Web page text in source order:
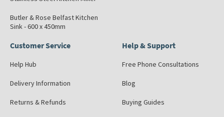
Butler & Rose Belfast Kitchen
Sink - 600 x 450mm
Customer Service
Help Hub
Delivery Information
Returns & Refunds
Help & Support
Free Phone Consultations
Blog
Buying Guides